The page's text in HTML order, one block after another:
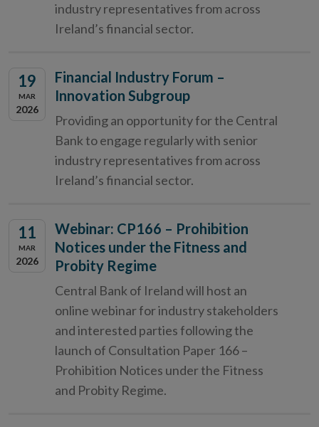
industry representatives from across
Ireland’s financial sector.
19
MAR
2026
Financial Industry Forum –
Innovation Subgroup
Providing an opportunity for the Central
Bank to engage regularly with senior
industry representatives from across
Ireland’s financial sector.
11
MAR
2026
Webinar: CP166 – Prohibition
Notices under the Fitness and
Probity Regime
Central Bank of Ireland will host an
online webinar for industry stakeholders
and interested parties following the
launch of Consultation Paper 166 –
Prohibition Notices under the Fitness
and Probity Regime.